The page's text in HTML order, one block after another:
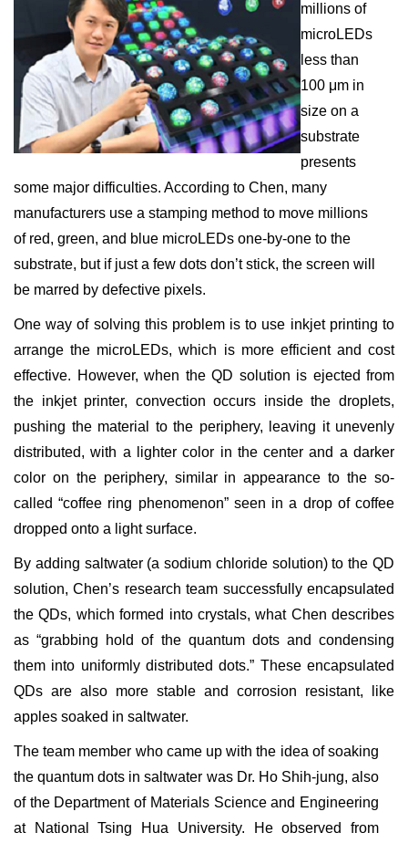
millions of
microLEDs
less than
100 μm in
size on a
substrate
presents
some major difficulties. According to Chen, many
manufacturers use a stamping method to move millions
of red, green, and blue microLEDs one-by-one to the
substrate, but if just a few dots don’t stick, the screen will
be marred by defective pixels.
One way of solving this problem is to use inkjet printing to
arrange the microLEDs, which is more efficient and cost
effective. However, when the QD solution is ejected from
the inkjet printer, convection occurs inside the droplets,
pushing the material to the periphery, leaving it unevenly
distributed, with a lighter color in the center and a darker
color on the periphery, similar in appearance to the so-
called “coffee ring phenomenon” seen in a drop of coffee
dropped onto a light surface.
By adding saltwater (a sodium chloride solution) to the QD
solution, Chen’s research team successfully encapsulated
the QDs, which formed into crystals, what Chen describes
as “grabbing hold of the quantum dots and condensing
them into uniformly distributed dots.” These encapsulated
QDs are also more stable and corrosion resistant, like
apples soaked in saltwater.
The team member who came up with the idea of soaking
the quantum dots in saltwater was Dr. Ho Shih-jung, also
of the Department of Materials Science and Engineering
at National Tsing Hua University. He observed from